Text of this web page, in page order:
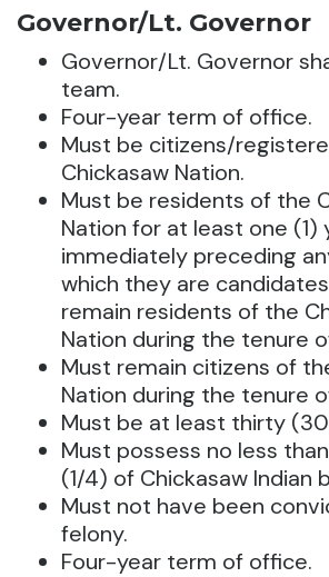
Governor/Lt. Governor
Governor/Lt. Governor
team.
Four-year term of office.
Must be citizens/
Chickasaw Nation.
Must be residents of the
Nation for at least one (1)
immediately preceding
which they are
remain residents of the
Nation during the tenure
Must remain citizens of
Nation during the tenure
Must be at least thirty
Must possess no less
(1/4) of Chickasaw Indian
Must not have been
felony.
Four-year term of office.